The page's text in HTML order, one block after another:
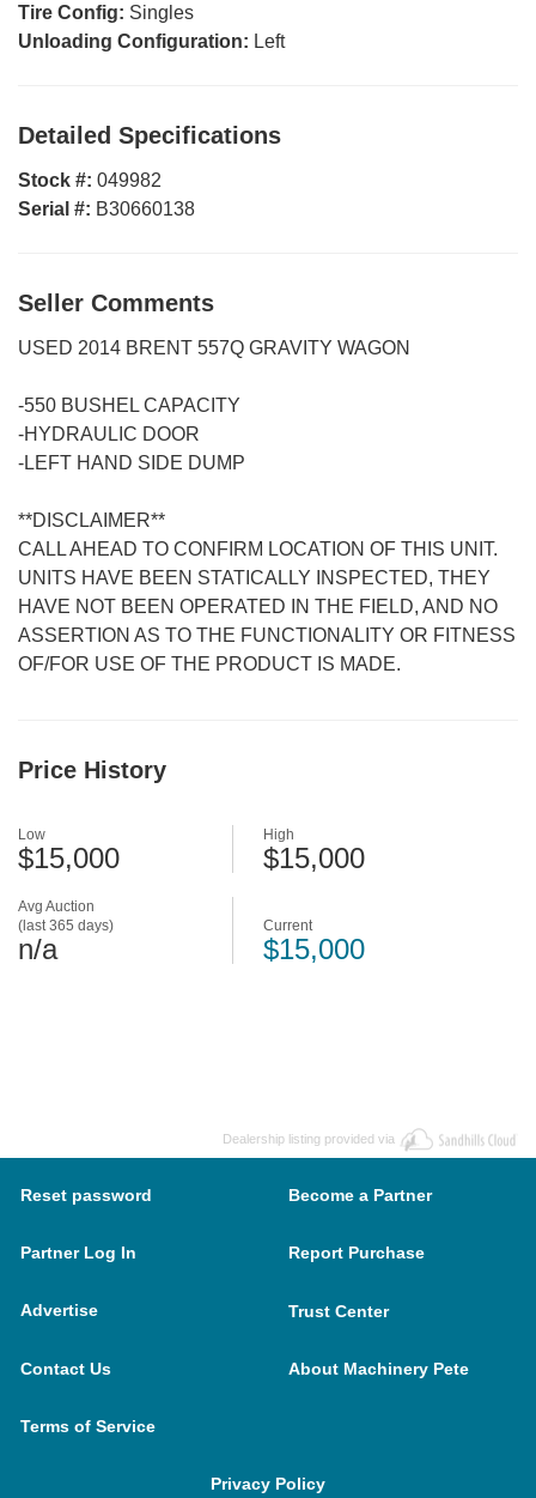
Tire Config: Singles
Unloading Configuration: Left
Detailed Specifications
Stock #: 049982
Serial #: B30660138
Seller Comments
USED 2014 BRENT 557Q GRAVITY WAGON
-550 BUSHEL CAPACITY
-HYDRAULIC DOOR
-LEFT HAND SIDE DUMP
**DISCLAIMER**
CALL AHEAD TO CONFIRM LOCATION OF THIS UNIT.
UNITS HAVE BEEN STATICALLY INSPECTED, THEY
HAVE NOT BEEN OPERATED IN THE FIELD, AND NO
ASSERTION AS TO THE FUNCTIONALITY OR FITNESS
OF/FOR USE OF THE PRODUCT IS MADE.
Price History
Avg Auction
(last 365 days)
n/a
Low
$15,000
High
$15,000
Current
$15,000
Dealership listing provided via
Reset password Become a Partner
Partner Log In Report Purchase
Advertise Trust Center
Contact Us About Machinery Pete
Terms of Service
Privacy Policy